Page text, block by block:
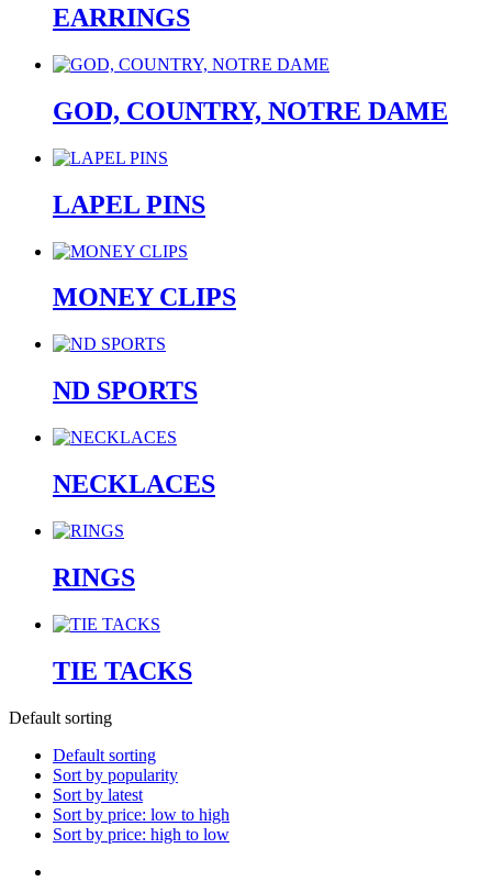
EARRINGS
GOD, COUNTRY, NOTRE DAME
LAPEL PINS
MONEY CLIPS
ND SPORTS
NECKLACES
RINGS
TIE TACKS
Default sorting
Default sorting
Sort by popularity
Sort by latest
Sort by price: low to high
Sort by price: high to low